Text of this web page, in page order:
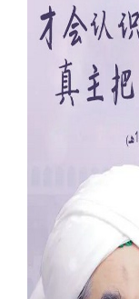
Rohani Ilaj
Donation
Our Websites